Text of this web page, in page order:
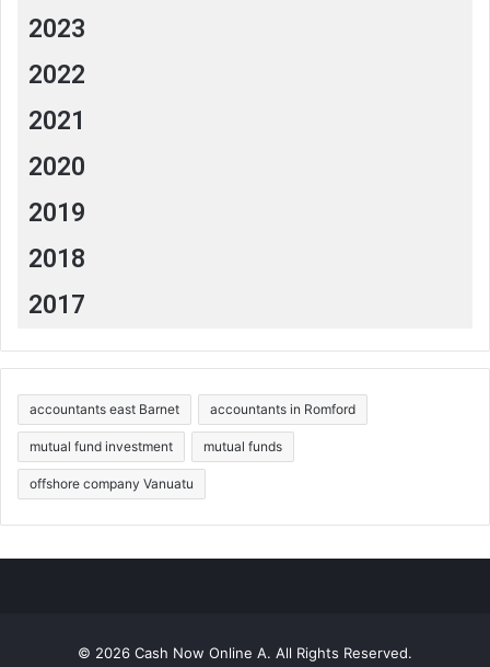
2023
2022
2021
2020
2019
2018
2017
accountants east Barnet accountants in Romford
mutual fund investment mutual funds
offshore company Vanuatu
© 2026 Cash Now Online A. All Rights Reserved.